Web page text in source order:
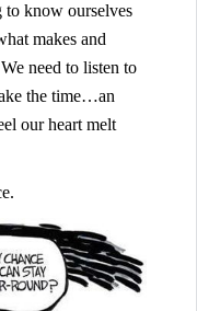
know ourselves
makes and
need to listen to
the time…an
our heart melt